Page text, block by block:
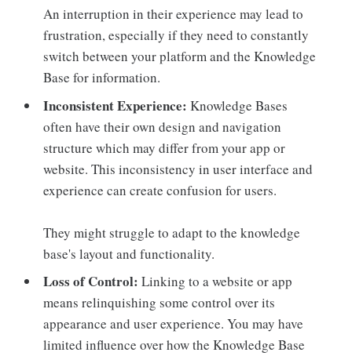
An interruption in their experience may lead to
frustration, especially if they need to constantly
switch between your platform and the Knowledge
Base for information.
Inconsistent Experience:Knowledge Bases
often have their own design and navigation
structure which may differ from your app or
website. This inconsistency in user interface and
experience can create confusion for users.
They might struggle to adapt to the knowledge
base's layout and functionality.
Loss of Control:Linking to a website or app
means relinquishing some control over its
appearance and user experience. You may have
limited influence over how the Knowledge Base